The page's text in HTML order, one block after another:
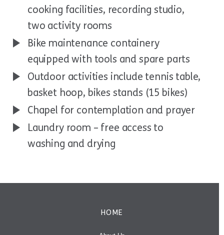
cooking facilities, recording studio,
two activity rooms
Bike maintenance containery
equipped with tools and spare parts
Outdoor activities include tennis table,
basket hoop, bikes stands (15 bikes)
Chapel for contemplation and prayer
Laundry room – free access to
washing and drying
HOME